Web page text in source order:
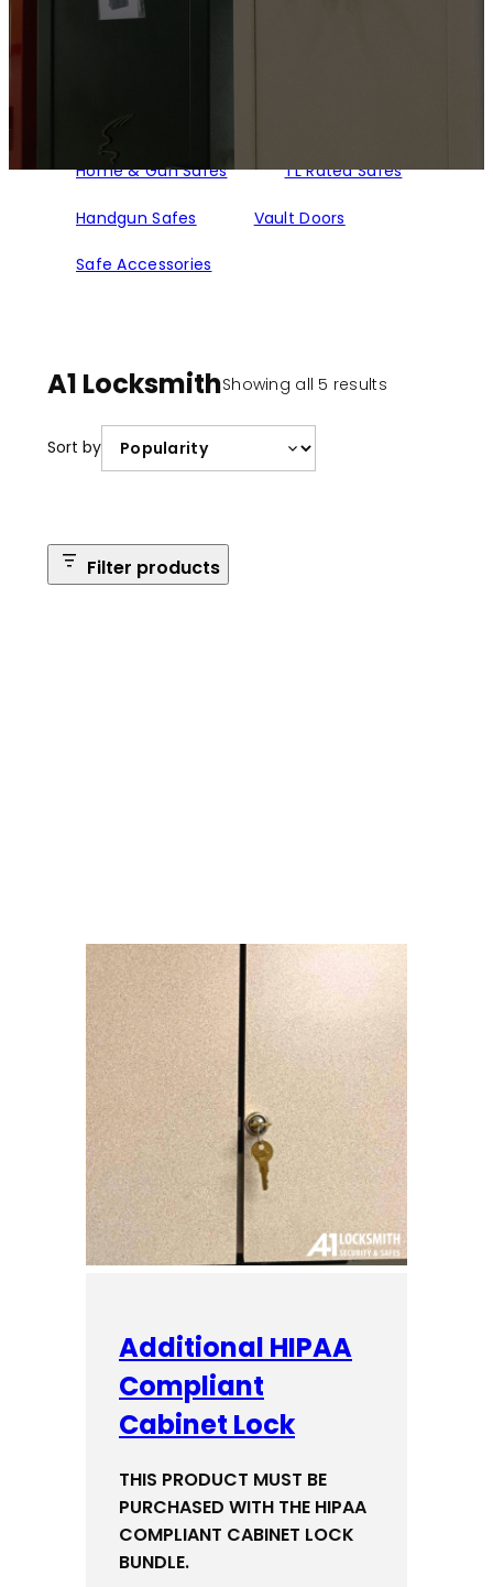
Home & Gun Safes TL Rated Safes
Handgun Safes Vault Doors
Safe Accessories
A1 LocksmithShowing all 5 resultsSorted
Sort by
Filter products
Additional HIPAA
Compliant
Cabinet Lock
THIS PRODUCT MUST BE
PURCHASED WITH THE HIPAA
COMPLIANT CABINET LOCK
BUNDLE.